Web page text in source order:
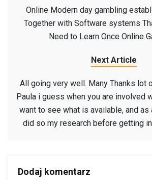
Online Modern day gambling
Together with Software systems
Need to Learn Once Online
Next Article
All going very well. Many Thanks lot
Paula i guess when you are involved
want to see what is available, and as
did so my research before getting
Dodaj komentarz